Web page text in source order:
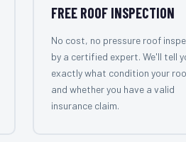
FREE ROOF INSPECTION
No cost, no pressure roof
by a certified expert. We'll tell
exactly what condition your
and whether you have a valid
insurance claim.